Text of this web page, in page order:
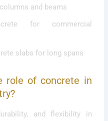
and beams
for commercial
slabs for long spans
role of concrete in
and flexibility in